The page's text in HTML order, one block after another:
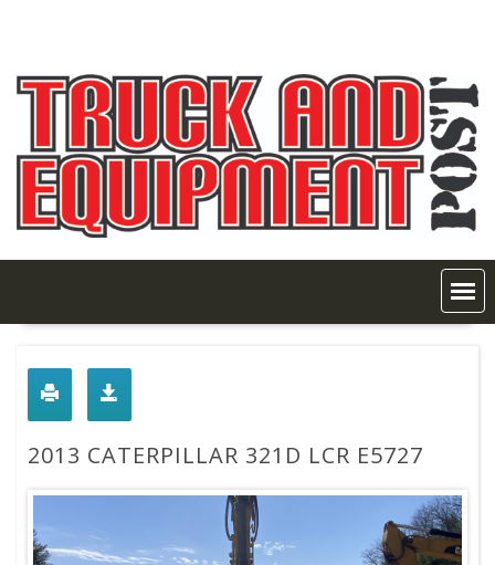
2013 CATERPILLAR 321D LCR E5727